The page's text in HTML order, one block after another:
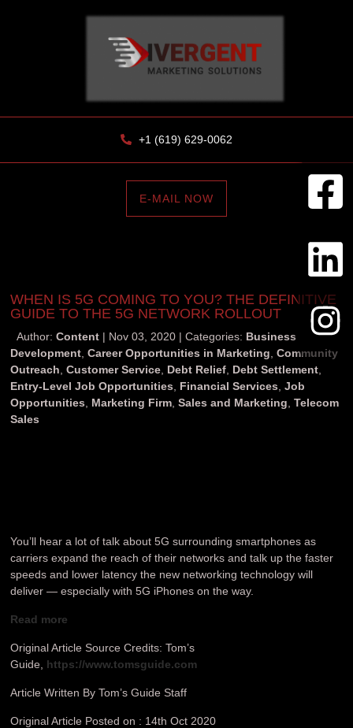
+1 (619) 629-0062
E-MAIL NOW
WHEN IS 5G COMING TO YOU? THE DEFINITIVE
GUIDE TO THE 5G NETWORK ROLLOUT
Author:Content Nov 03, 2020 Categories: Business
Development ,Career Opportunities in Marketing ,Community
Outreach ,Customer Service Debt Relief Debt Settlement
Entry-Level Job Opportunities
Financial Services ,Job
Opportunities
Marketing Firm ,Sales and Marketing ,Telecom
Sales
You’ll hear a lot of talk about 5G surrounding smartphones as
carriers expand the reach of their networks and talk up the faster
speeds and lower latency the new networking technology will
deliver — especially with 5G iPhones on the way.
Read more
Original Article Source Credits: Tom’s
Guide, https://www.tomsguide.com
Article Written By Tom’s Guide Staff
Original Article Posted on : 14th Oct 2020